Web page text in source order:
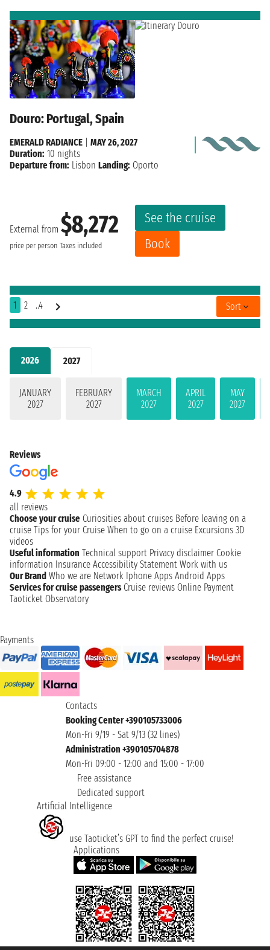
2026 2027
JANUARY
2027
FEBRUARY
2027
MARCH
2027
APRIL
2027
MAY
2027
Douro: Portugal, Spain
External from $8,272
price per person Taxes included
See the cruise
Book
EMERALD RADIANCE
MAY 26, 2027
Duration: 10 nights
Departure from: Lisbon Landing: Oporto
1 2 ..4 Sort
Reviews
4.9
all reviews
Choose your cruise Curiosities about cruises Before leaving on a
cruise Tips for your Cruise When to go on a cruise Excursions 3D
videos
Useful information Technical support Privacy disclaimer Cookie
information Insurance Accessibility Statement Work with us
Our Brand Who we are Network Iphone Apps Android Apps
Services for cruise passengers Cruise reviews Online Payment
Taoticket Observatory
Payments
Contacts
Booking Center +390105733006
Mon-Fri 9/19 - Sat 9/13 (32 lines)
Administration +390105704878
Mon-Fri 09:00 - 12:00 and 15:00 - 17:00
Free assistance
Dedicated support
Artificial Intelligence
use Taoticket’s GPT to find the perfect cruise!
Applications